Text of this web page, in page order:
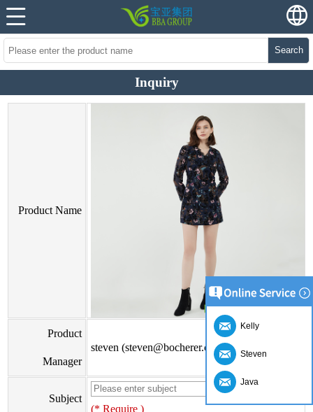
Search
Inquiry
Product Name
Product
Manager
steven (steven@bocherer.com)
Subject
(* Require )
Kelly
Steven
Java